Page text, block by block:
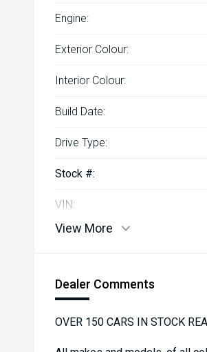
Engine:
Exterior Colour:
Interior Colour:
Build Date:
Drive Type:
Stock #:
VIN:
View More
Dealer Comments
OVER 150 CARS IN STOCK